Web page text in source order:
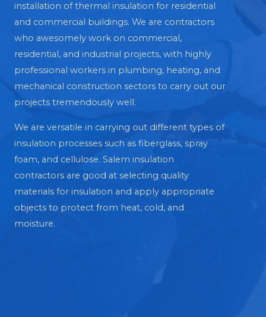
installation of thermal insulation for residential
and commercial buildings. We are contractors
who awesomely work on commercial,
residential, and industrial projects, with highly
professional workers in plumbing, heating, and
mechanical construction sectors to carry out our
projects tremendously well.
We are versatile in carrying out different types of
insulation processes such as fiberglass, spray
foam, and cellulose. Salem insulation
contractors are good at selecting quality
materials for insulation and apply appropriate
objects to protect from heat, cold, and
moisture.